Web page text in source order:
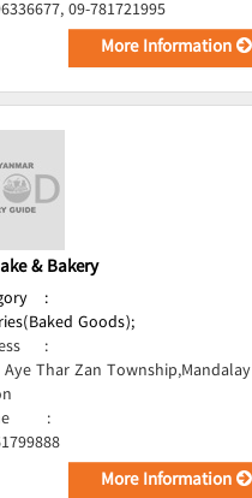
09-781721995
More Information
& Bakery
:
Goods);
:
Aye Thar Zan Township,Mandalay
:
More Information